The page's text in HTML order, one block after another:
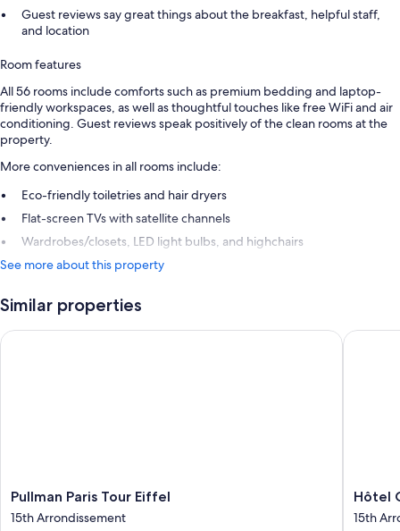
Guest reviews say great things about the breakfast, helpful staff,
and location
Room features
All 56 rooms include comforts such as premium bedding and laptop-
friendly workspaces, as well as thoughtful touches like free WiFi and air
conditioning. Guest reviews speak positively of the clean rooms at the
property.
More conveniences in all rooms include:
Eco-friendly toiletries and hair dryers
Flat-screen TVs with satellite channels
Wardrobes/closets, LED light bulbs, and highchairs
See more about this property
Similar properties
Pullman
Paris
Tour
Pullman Paris Tour Eiffel
15th Arrondissement
Pullman Paris Tour Eiffel
Hôtel
Gustave
15th
Hôtel
15th
Hôtel